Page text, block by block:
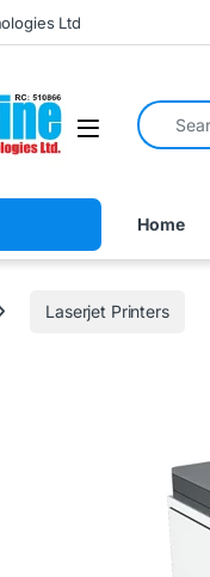
Ltd
Open
Search
Home
Laserjet Printers